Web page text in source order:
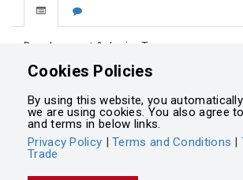
Development & Junior Teams.
Palmerston North Girls HS Hockey
Cookies Policies
By using this website, you
we are using cookies. You also agree
and terms in below links.
Privacy Policy |Terms and Conditions |
Trade